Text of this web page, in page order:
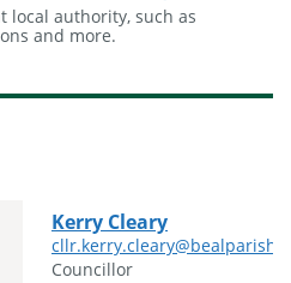
local authority, such as
and more.
Kerry Cleary
Councillor